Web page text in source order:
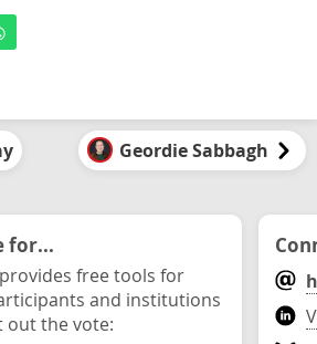
Geordie Sabbagh
for...
free tools for
and institutions
out the vote: